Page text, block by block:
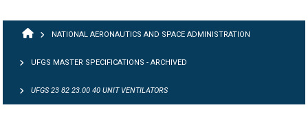
BREADCRUMB
NATIONAL AERONAUTICS AND SPACE ADMINISTRATION
UFGS MASTER SPECIFICATIONS - ARCHIVED
UFGS 23 82 23.00 40 UNIT VENTILATORS